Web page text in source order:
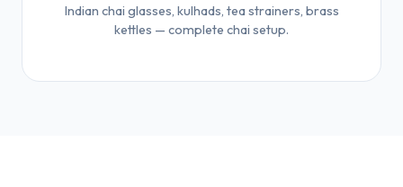
Indian chai glasses, kulhads, tea strainers, brass
kettles — complete chai setup.